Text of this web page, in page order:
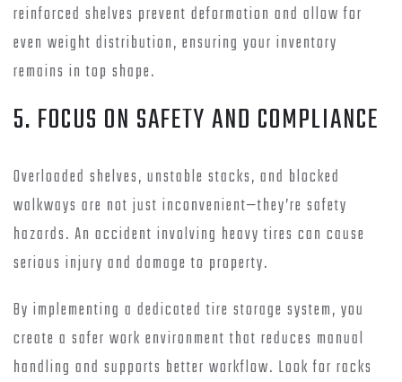
reinforced shelves prevent deformation and allow for
even weight distribution, ensuring your inventory
remains in top shape.
5. FOCUS ON SAFETY AND COMPLIANCE
Overloaded shelves, unstable stacks, and blocked
walkways are not just inconvenient—they’re safety
hazards. An accident involving heavy tires can cause
serious injury and damage to property.
By implementing a dedicated tire storage system, you
create a safer work environment that reduces manual
handling and supports better workflow. Look for racks